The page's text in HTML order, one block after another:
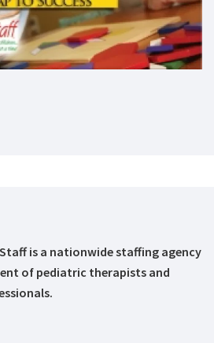
is a nationwide staffing agency
of pediatric therapists and